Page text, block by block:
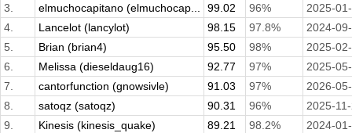
3.
elmuchocapitano (elmuchocap... 99.02 96%
2025-
4.
Lancelot (lancylot) 98.15 97.8%
2024-
5.
Brian (brian4) 95.50 98%
2025-
6.
Melissa (dieseldaug16) 92.77 97%
2025-
7.
cantorfunction (gnowsivle) 91.03 97%
2026-
8.
satoqz (satoqz) 90.31 96%
2025-
9.
Kinesis (kinesis_quake) 89.21 98.2%
2024-